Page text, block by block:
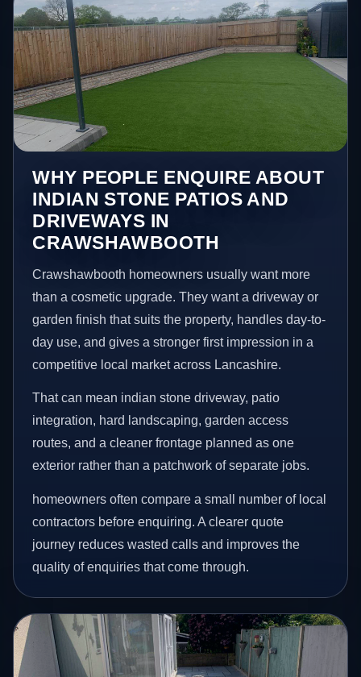
WHY PEOPLE ENQUIRE ABOUT
INDIAN STONE PATIOS AND
DRIVEWAYS IN
CRAWSHAWBOOTH
Crawshawbooth homeowners usually want more
than a cosmetic upgrade. They want a driveway or
garden finish that suits the property, handles day-to-
day use, and gives a stronger first impression in a
competitive local market across Lancashire.
That can mean indian stone driveway, patio
integration, hard landscaping, garden access
routes, and a cleaner frontage planned as one
exterior rather than a patchwork of separate jobs.
homeowners often compare a small number of local
contractors before enquiring. A clearer quote
journey reduces wasted calls and improves the
quality of enquiries that come through.